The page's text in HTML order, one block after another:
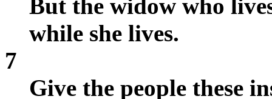
But the widow who
while she lives.
7
Give the people these